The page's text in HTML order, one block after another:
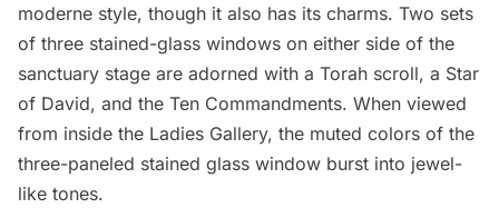
moderne style, though it also has its charms. Two sets
of three stained-glass windows on either side of the
sanctuary stage are adorned with a Torah scroll, a Star
of David, and the Ten Commandments. When viewed
from inside the Ladies Gallery, the muted colors of the
three-paneled stained glass window burst into jewel-
like tones.